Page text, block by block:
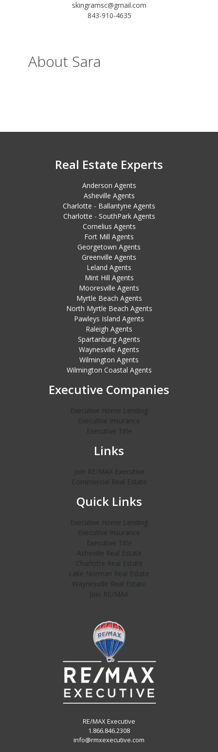
skingramsc@gmail.com
843-910-4635
About Sara
Real Estate Experts
Anderson Agents
Asheville Agents
Charlotte - Ballantyne Agents
Charlotte - SouthPark Agents
Cornelius Agents
Fort Mill Agents
Georgetown Agents
Greenville Agents
Leland Agents
Mint Hill Agents
Mooresville Agents
Myrtle Beach Agents
North Myrtle Beach Agents
Pawleys Island Agents
Raleigh Agents
Spartanburg Agents
Waynesville Agents
Wilmington Agents
Wilmington Coastal Agents
Executive Companies
Executive Home Lending
Executive Insurance
Executive Title
Links
Join RE/MAX Executive
Commercial Real Estate
Quick Links
Executive Home Lending
Executive Insurance
Executive Title
Asheville Real Estate
Charlotte Real Estate
Lake Norman Real Estate
Waynesville Real Estate
Join RE/MAX
RE/MAX Executive
1.866.846.2308
info@rmxexecutive.com